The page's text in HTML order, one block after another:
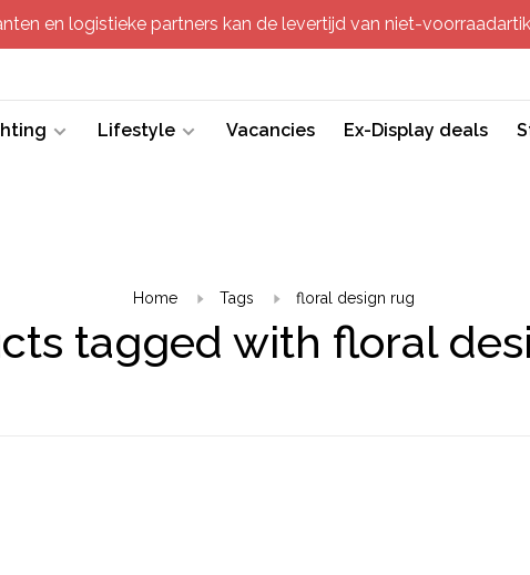
en logistieke partners kan de levertijd van niet-
Lifestyle Vacancies Ex-Display deals
Home Tags floral design rug
tagged with floral